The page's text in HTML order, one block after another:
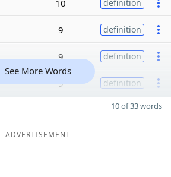
10 definition
9 definition
9 definition
9 definition
See More Words
10 of 33 words
ADVERTISEMENT